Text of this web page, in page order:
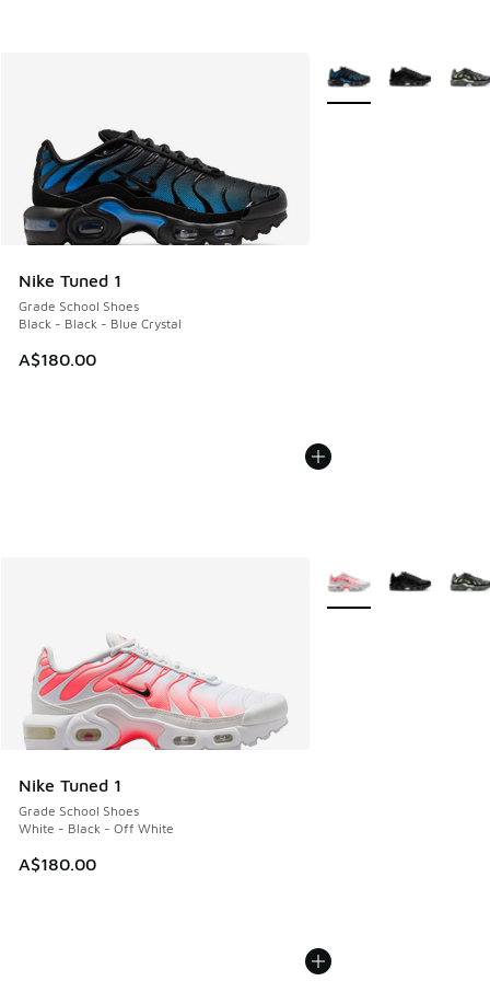
Nike Tuned 1
Grade School Shoes
Black - Black - Blue Crystal
A$180.00
More Colors Available
Nike Tuned 1
Grade School Shoes
White - Black - Off White
A$180.00
More Colors Available